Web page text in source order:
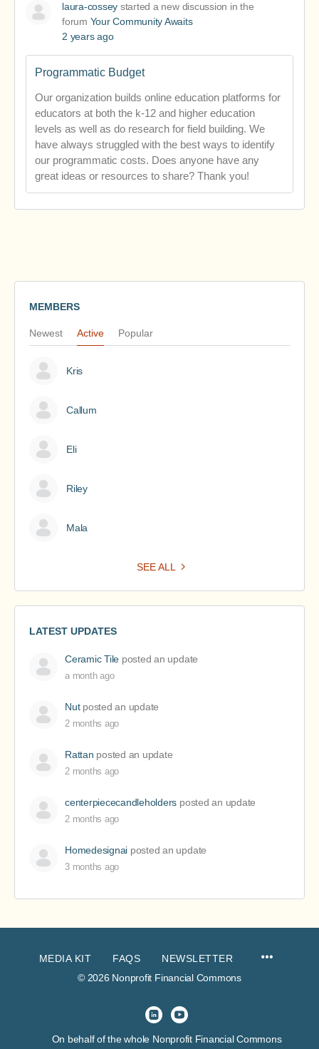
laura-cossey started a new discussion in the
forum Your Community Awaits
2 years ago
Programmatic Budget
Our organization builds online education platforms for
educators at both the k-12 and higher education
levels as well as do research for field building. We
have always struggled with the best ways to identify
our programmatic costs. Does anyone have any
great ideas or resources to share? Thank you!
MEMBERS
Newest Active Popular
Kris
Callum
Eli
Riley
Mala
SEE ALL
LATEST UPDATES
Ceramic Tile posted an update
a month ago
Nutposted an update
2 months ago
Rattan posted an update
2 months ago
centerpiececandleholders posted an update
2 months ago
Homedesignai posted an update
3 months ago
MEDIA KIT FAQS
NEWSLETTER
© 2026 Nonprofit Financial Commons
On behalf of the whole Nonprofit Financial Commons